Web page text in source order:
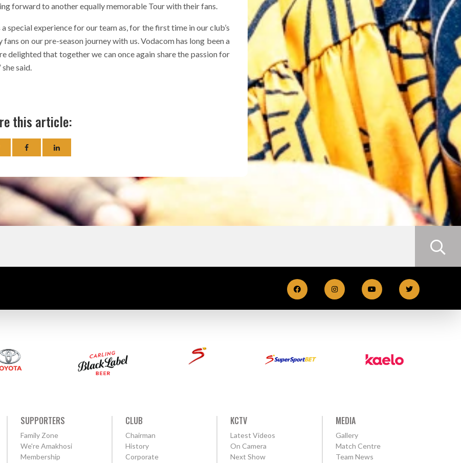
forward to another equally memorable Tour with their fans.
special experience for our team as, for the first time in our club’s
on our pre-season journey with us. Vodacom has long been a
delighted that together we can once again share the passion for
said.
this article:
SUPPORTERS
Family Zone
We're Amakhosi
Membership
CLUB
Chairman
History
Corporate
KCTV
Latest Videos
On Camera
Next Show
MEDIA
Gallery
Match Centre
Team News